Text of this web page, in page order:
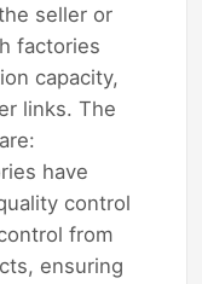
seller or
factories
capacity,
links. The
have
control
from
ensuring